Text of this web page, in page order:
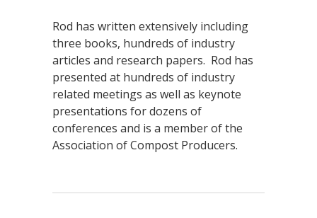
Rod has written extensively including
three books, hundreds of industry
articles and research papers. Rod has
presented at hundreds of industry
related meetings as well as keynote
presentations for dozens of
conferences and is a member of the
Association of Compost Producers.